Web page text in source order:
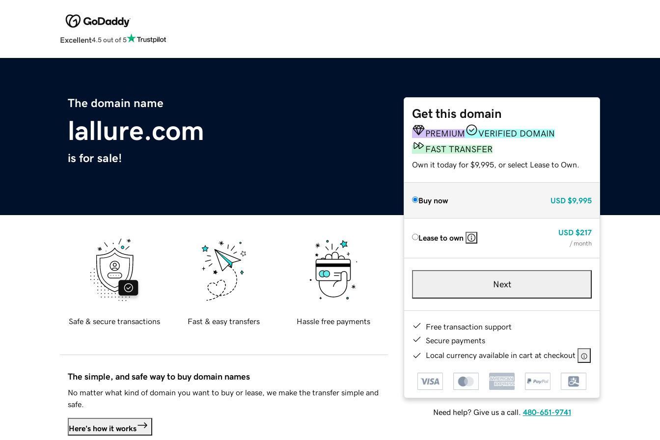
Excellent4.5 out of 5
The domain name
lallure.com
is for sale!
Get this domain
PREMIUM
VERIFIED DOMAIN
FAST TRANSFER
Own it today for $9,995, or select Lease to Own.
Buy now USD $9,995
Lease to own
USD $217
/ month
Next
Free transaction support
Secure payments
Local currency available in cart at checkout
Need help? Give us a call. 480-651-9741
Safe & secure transactions Fast & easy transfers Hassle free payments
The simple, and safe way to buy domain names
No matter what kind of domain you want to buy or lease, we make the transfer simple and
safe.
Here's how it works